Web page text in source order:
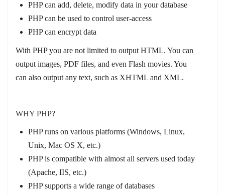
PHP can add, delete, modify data in your database
PHP can be used to control user-access
PHP can encrypt data
With PHP you are not limited to output HTML. You can
output images, PDF files, and even Flash movies. You
can also output any text, such as XHTML and XML.
WHY PHP?
PHP runs on various platforms (Windows, Linux,
Unix, Mac OS X, etc.)
PHP is compatible with almost all servers used today
(Apache, IIS, etc.)
PHP supports a wide range of databases